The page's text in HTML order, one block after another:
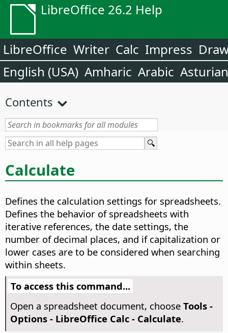
LibreOffice 26.2 Help
LibreOffice Writer Calc Impress
English (USA) Amharic Arabic Asturian
Contents
Calculate
Defines the calculation settings for spreadsheets.
Defines the behavior of spreadsheets with
iterative references, the date settings, the
number of decimal places, and if capitalization or
lower cases are to be considered when searching
within sheets.
To access this command...
Open a spreadsheet document, choose Tools -
Options- LibreOffice Calc - Calculate.